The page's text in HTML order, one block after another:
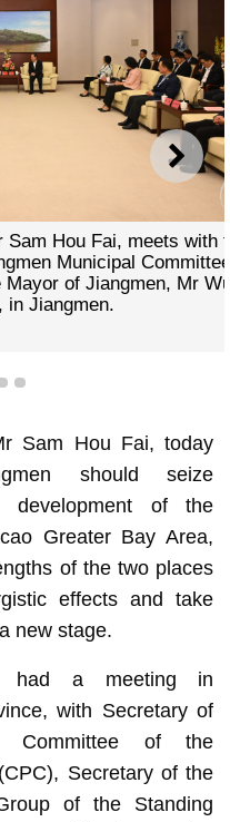
NEXT
Fai, meets with the
Committee, Mr
of Jiangmen, Mr Wu
5 6
Sam Hou Fai, today
should seize
development of the
Greater Bay Area,
of the two places
effects and take
new stage.
had a meeting in
with Secretary of
Committee of the
Secretary of the
of the Standing